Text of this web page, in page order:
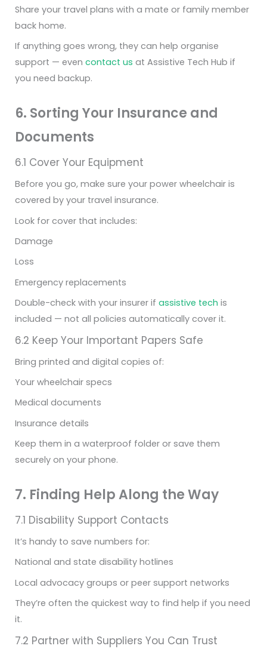
Share your travel plans with a mate or family member
back home.
If anything goes wrong, they can help organise
support — even contact us at Assistive Tech Hub if
you need backup.
6. Sorting Your Insurance and
Documents
6.1 Cover Your Equipment
Before you go, make sure your power wheelchair is
covered by your travel insurance.
Look for cover that includes:
Damage
Loss
Emergency replacements
Double-check with your insurer if assistive tech is
included — not all policies automatically cover it.
6.2 Keep Your Important Papers Safe
Bring printed and digital copies of:
Your wheelchair specs
Medical documents
Insurance details
Keep them in a waterproof folder or save them
securely on your phone.
7. Finding Help Along the Way
7.1 Disability Support Contacts
It’s handy to save numbers for:
National and state disability hotlines
Local advocacy groups or peer support networks
They’re often the quickest way to find help if you need
it.
7.2 Partner with Suppliers You Can Trust